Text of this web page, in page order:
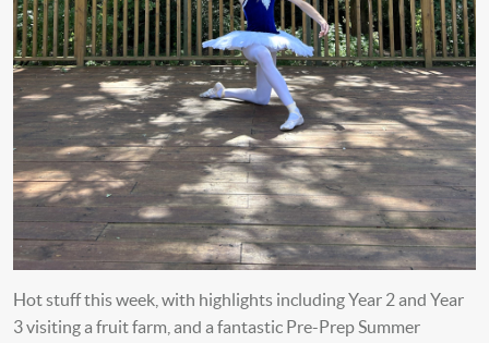
Hot stuff this week, with highlights including Year 2 and Year
3 visiting a fruit farm, and a fantastic Pre-Prep Summer